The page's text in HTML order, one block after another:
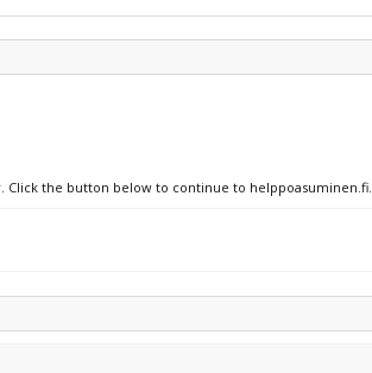
Click the button below to continue to helppoasuminen.fi.